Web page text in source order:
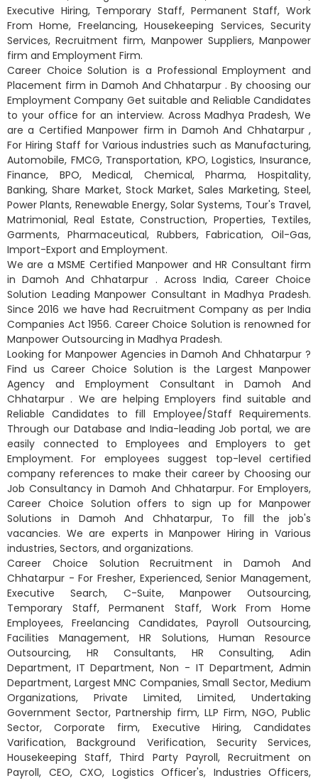
Executive Hiring, Temporary Staff, Permanent Staff, Work
From Home, Freelancing, Housekeeping Services, Security
Services, Recruitment firm, Manpower Suppliers, Manpower
firm and Employment Firm.
Career Choice Solution is a Professional Employment and
Placement firm in Damoh And Chhatarpur . By choosing our
Employment Company Get suitable and Reliable Candidates
to your office for an interview. Across Madhya Pradesh, We
are a Certified Manpower firm in Damoh And Chhatarpur ,
For Hiring Staff for Various industries such as Manufacturing,
Automobile, FMCG, Transportation, KPO, Logistics, Insurance,
Finance, BPO, Medical, Chemical, Pharma, Hospitality,
Banking, Share Market, Stock Market, Sales Marketing, Steel,
Power Plants, Renewable Energy, Solar Systems, Tour's Travel,
Matrimonial, Real Estate, Construction, Properties, Textiles,
Garments, Pharmaceutical, Rubbers, Fabrication, Oil-Gas,
Import-Export and Employment.
We are a MSME Certified Manpower and HR Consultant firm
in Damoh And Chhatarpur . Across India, Career Choice
Solution Leading Manpower Consultant in Madhya Pradesh.
Since 2016 we have had Recruitment Company as per India
Companies Act 1956. Career Choice Solution is renowned for
Manpower Outsourcing in Madhya Pradesh.
Looking for Manpower Agencies in Damoh And Chhatarpur ?
Find us Career Choice Solution is the Largest Manpower
Agency and Employment Consultant in Damoh And
Chhatarpur . We are helping Employers find suitable and
Reliable Candidates to fill Employee/Staff Requirements.
Through our Database and India-leading Job portal, we are
easily connected to Employees and Employers to get
Employment. For employees suggest top-level certified
company references to make their career by Choosing our
Job Consultancy in Damoh And Chhatarpur. For Employers,
Career Choice Solution offers to sign up for Manpower
Solutions in Damoh And Chhatarpur, To fill the job's
vacancies. We are experts in Manpower Hiring in Various
industries, Sectors, and organizations.
Career Choice Solution Recruitment in Damoh And
Chhatarpur - For Fresher, Experienced, Senior Management,
Executive Search, C-Suite, Manpower Outsourcing,
Temporary Staff, Permanent Staff, Work From Home
Employees, Freelancing Candidates, Payroll Outsourcing,
Facilities Management, HR Solutions, Human Resource
Outsourcing, HR Consultants, HR Consulting, Adin
Department, IT Department, Non - IT Department, Admin
Department, Largest MNC Companies, Small Sector, Medium
Organizations, Private Limited, Limited, Undertaking
Government Sector, Partnership firm, LLP Firm, NGO, Public
Sector, Corporate firm, Executive Hiring, Candidates
Varification, Background Verification, Security Services,
Housekeeping Staff, Third Party Payroll, Recruitment on
Payroll, CEO, CXO, Logistics Officer's, Industries Officers,